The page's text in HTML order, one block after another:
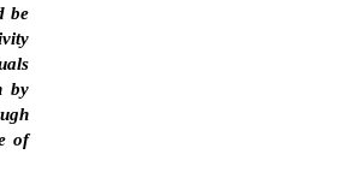
be
by
of